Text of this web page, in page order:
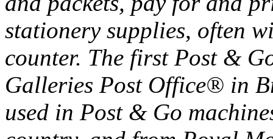
stationery supplies, often
counter. The first Post &
Galleries Post Office® in
used in Post & Go